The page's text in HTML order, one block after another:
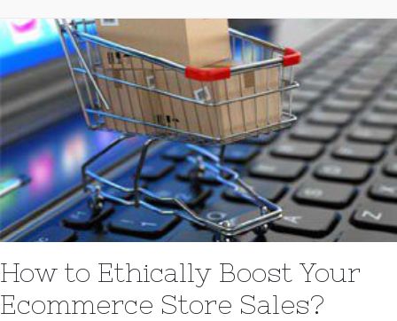
How to Ethically Boost Your
Ecommerce Store Sales?